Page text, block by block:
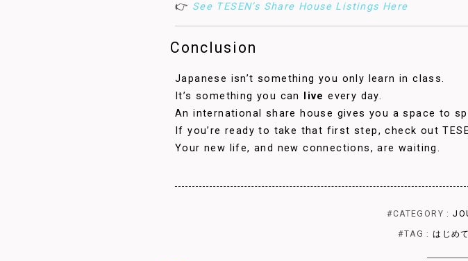
👉 See TESEN’s Share House Listings Here
Conclusion
Japanese isn’t something you only learn in class.
It’s something you can
live every day.
An international share house gives you a space to
If you’re ready to take that first step, check out
Your new life, and new connections, are waiting.
#CATEGORY :
#TAG :はじめ